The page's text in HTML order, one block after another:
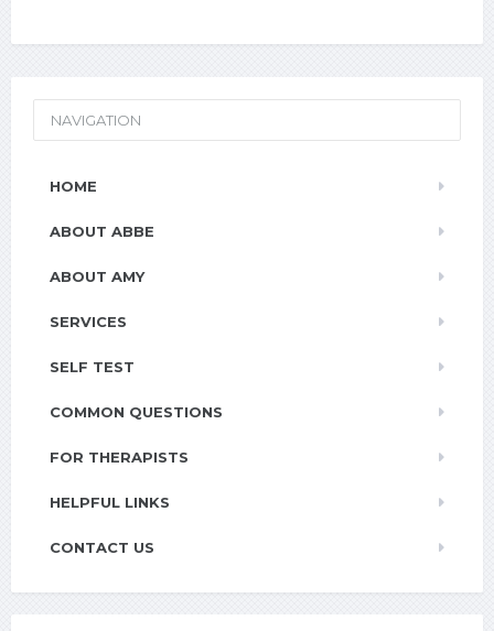
NAVIGATION
HOME
ABOUT ABBE
ABOUT AMY
SERVICES
SELF TEST
COMMON QUESTIONS
FOR THERAPISTS
HELPFUL LINKS
CONTACT US